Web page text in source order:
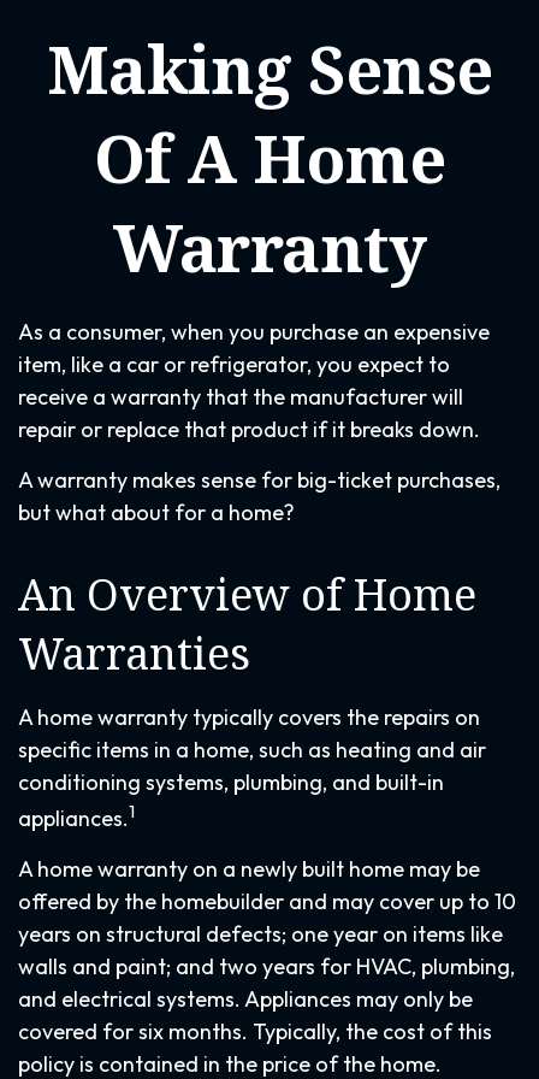
Making Sense
Of A Home
Warranty
As a consumer, when you purchase an expensive
item, like a car or refrigerator, you expect to
receive a warranty that the manufacturer will
repair or replace that product if it breaks down.
A warranty makes sense for big-ticket purchases,
but what about for a home?
An Overview of Home
Warranties
A home warranty typically covers the repairs on
specific items in a home, such as heating and air
conditioning systems, plumbing, and built-in
appliances.1
A home warranty on a newly built home may be
offered by the homebuilder and may cover up to 10
years on structural defects; one year on items like
walls and paint; and two years for HVAC, plumbing,
and electrical systems. Appliances may only be
covered for six months. Typically, the cost of this
policy is contained in the price of the home.